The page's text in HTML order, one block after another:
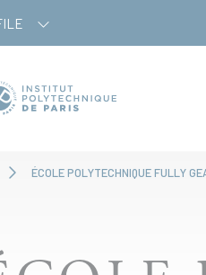
ÉCOLE POLYTECHNIQUE FULLY